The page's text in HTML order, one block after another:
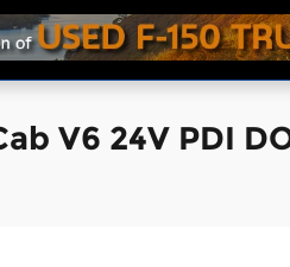
V6 24V PDI